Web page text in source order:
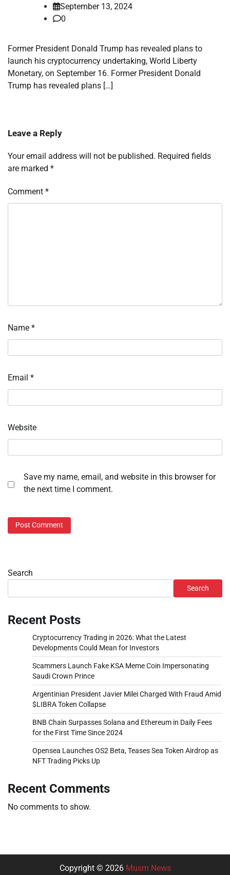
September 13, 2024
0
Former President Donald Trump has revealed plans to
launch his cryptocurrency undertaking, World Liberty
Monetary, on September 16. Former President Donald
Trump has revealed plans […]
Leave a Reply
Your email address will not be published. Required fields
are marked *
Comment *
Name *
Email *
Website
Save my name, email, and website in this browser for
the next time I comment.
Search
Search
Recent Posts
Cryptocurrency Trading in 2026: What the Latest
Developments Could Mean for Investors
Scammers Launch Fake KSA Meme Coin Impersonating
Saudi Crown Prince
Argentinian President Javier Milei Charged With Fraud Amid
$LIBRA Token Collapse
BNB Chain Surpasses Solana and Ethereum in Daily Fees
for the First Time Since 2024
Opensea Launches OS2 Beta, Teases Sea Token Airdrop as
NFT Trading Picks Up
Recent Comments
No comments to show.
Copyright © 2026 Musm News